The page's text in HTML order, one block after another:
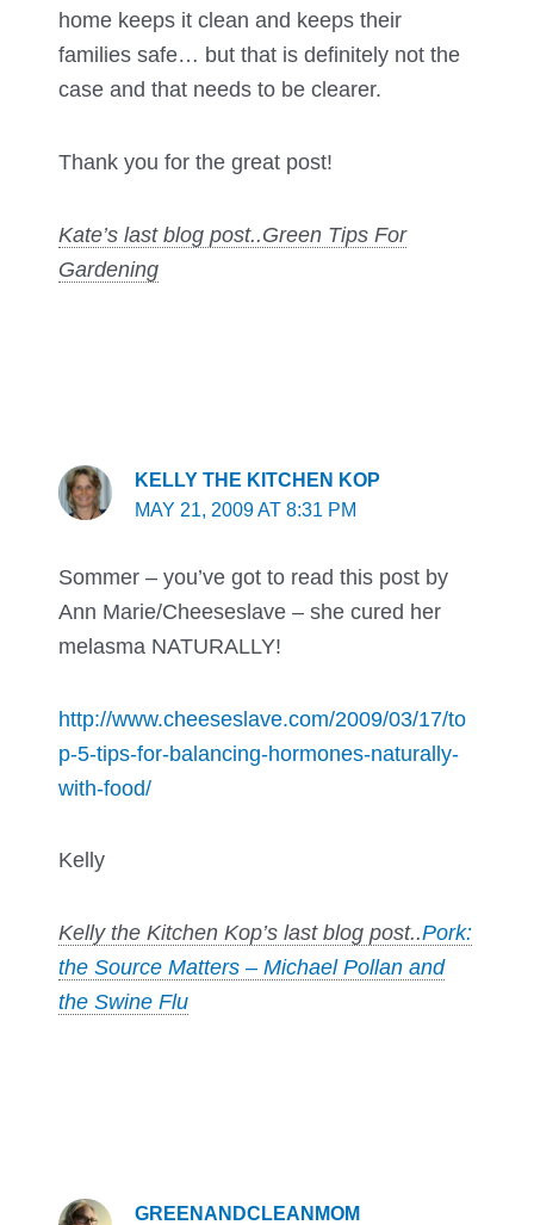
home keeps it clean and keeps their
families safe… but that is definitely not the
case and that needs to be clearer.
Thank you for the great post!
Kate’s last blog post..Green Tips For
Gardening
KELLY THE KITCHEN KOP
MAY 21, 2009 AT 8:31 PM
Sommer – you’ve got to read this post by
Ann Marie/Cheeseslave – she cured her
melasma NATURALLY!
http://www.cheeseslave.com/2009/03/17/to
p-5-tips-for-balancing-hormones-naturally-
with-food/
Kelly
Kelly the Kitchen Kop’s last blog post..Pork:
the Source Matters – Michael Pollan and
the Swine Flu
GREENANDCLEANMOM